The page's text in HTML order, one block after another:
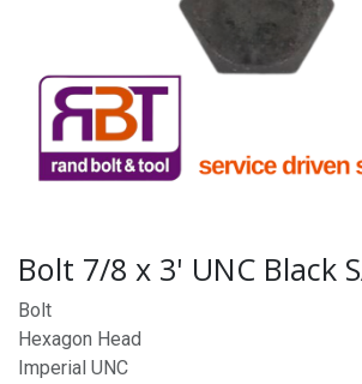
Bolt 7/8 x 3' UNC Black
Bolt
Hexagon Head
Imperial UNC